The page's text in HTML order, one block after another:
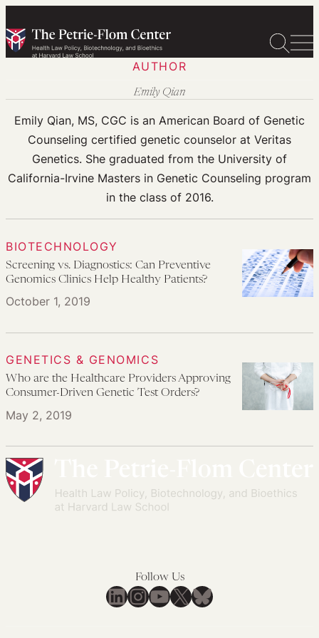
to
content
AUTHOR
Emily Qian
Emily Qian, MS, CGC is an American Board of Genetic
Counseling certified genetic counselor at Veritas
Genetics. She graduated from the University of
California-Irvine Masters in Genetic Counseling program
in the class of 2016.
BIOTECHNOLOGY
October 1, 2019
Screening vs. Diagnostics: Can Preventive
Genomics Clinics Help Healthy Patients?
GENETICS & GENOMICS
May 2, 2019
Who are the Healthcare Providers Approving
Consumer-Driven Genetic Test Orders?
Follow Us
LinkedIn
Instagram
YouTube
X Bluesky